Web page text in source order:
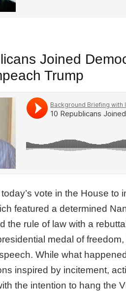
Joined
Trump
vote in the House
featured a determined
the rule of law with a
medal of
While what
inspired by incitement,
the intention to hang the